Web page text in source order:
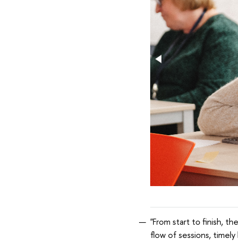
"From start to finish,
flow of sessions,